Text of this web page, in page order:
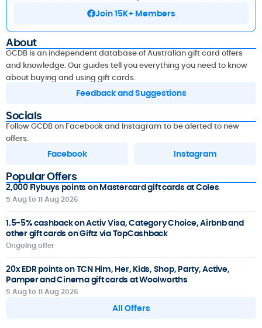
Join 15K+ Members
About
GCDB is an independent database of Australian gift card offers
and knowledge. Our guides tell you everything you need to know
about buying and using gift cards.
Feedback and Suggestions
Socials
Follow GCDB on Facebook and Instagram to be alerted to new
offers.
Facebook Instagram
Popular Offers
2,000 Flybuys points on Mastercard gift cards at Coles
5 Aug to 11 Aug 2026
1.5-5% cashback on Activ Visa, Category Choice, Airbnb and
other gift cards on Giftz via TopCashback
Ongoing offer
20x EDR points on TCN Him, Her, Kids, Shop, Party, Active,
Pamper and Cinema gift cards at Woolworths
5 Aug to 11 Aug 2026
All Offers